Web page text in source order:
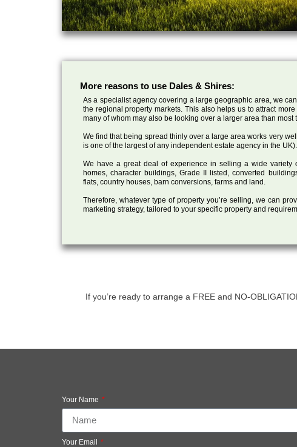
More reasons to use Dales & Shires:
As a specialist agency covering a large geographic area, we
the regional property markets. This also helps us to attract
many of whom may also be looking over a larger area than most
We find that being spread thinly over a large area works very
is one of the largest of any independent estate agency in the UK).
We have a great deal of experience in selling a wide variety
homes, character buildings, Grade II listed, converted
flats, country houses, barn conversions, farms and land.
Therefore, whatever type of property you’re selling, we can
marketing strategy, tailored to your specific property and
If you’re ready to arrange a FREE and NO-
Your Name
Your Email